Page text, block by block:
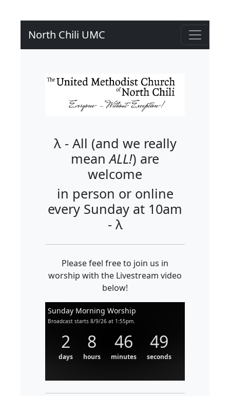
North Chili UMC
λ - All (and we really
meanALL!) are
welcome
in person or online
every Sunday at 10am
- λ
Please feel free to join us in
worship with the Livestream video
below!
Sunday Morning Worship
Broadcast starts 8/9/26 at 1:55pm.
2
days
8
hours
46
minutes
49
seconds